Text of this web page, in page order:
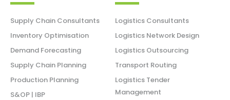
Supply Chain Consultants
Inventory Optimisation
Demand Forecasting
Supply Chain Planning
Production Planning
S&OP | IBP
Logistics Consultants
Logistics Network Design
Logistics Outsourcing
Transport Routing
Logistics Tender
Management